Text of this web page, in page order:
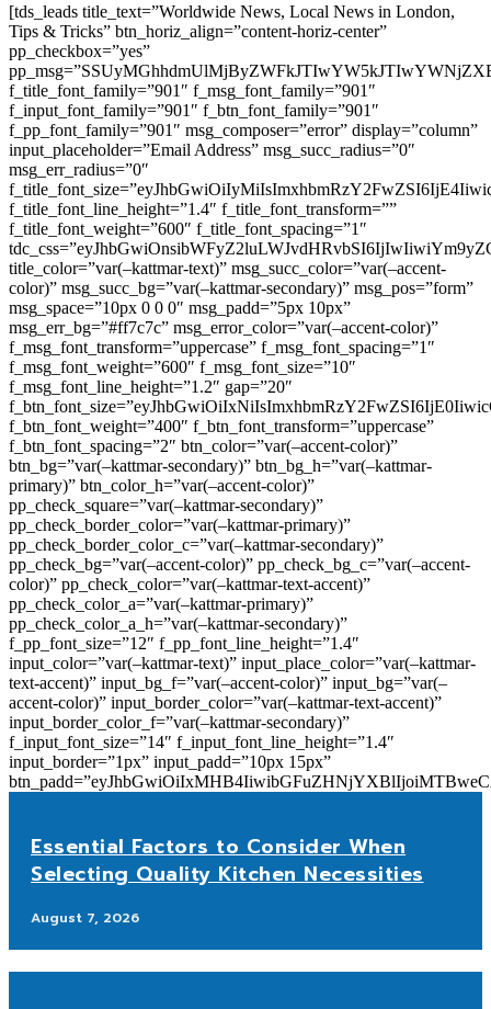
[tds_leads title_text=”Worldwide News, Local News in London,
Tips & Tricks” btn_horiz_align=”content-horiz-center”
pp_checkbox=”yes”
f_title_font_family=”901″ f_msg_font_family=”901″
f_input_font_family=”901″ f_btn_font_family=”901″
f_pp_font_family=”901″ msg_composer=”error” display=”column”
input_placeholder=”Email Address” msg_succ_radius=”0″
msg_err_radius=”0″
f_title_font_line_height=”1.4″ f_title_font_transform=””
f_title_font_weight=”600″ f_title_font_spacing=”1″
title_color=”var(–kattmar-text)” msg_succ_color=”var(–accent-
color)” msg_succ_bg=”var(–kattmar-secondary)” msg_pos=”form”
msg_space=”10px 0 0 0″ msg_padd=”5px 10px”
msg_err_bg=”#ff7c7c” msg_error_color=”var(–accent-color)”
f_msg_font_transform=”uppercase” f_msg_font_spacing=”1″
f_msg_font_weight=”600″ f_msg_font_size=”10″
f_msg_font_line_height=”1.2″ gap=”20″
f_btn_font_weight=”400″ f_btn_font_transform=”uppercase”
f_btn_font_spacing=”2″ btn_color=”var(–accent-color)”
btn_bg=”var(–kattmar-secondary)” btn_bg_h=”var(–kattmar-
primary)” btn_color_h=”var(–accent-color)”
pp_check_square=”var(–kattmar-secondary)”
pp_check_border_color=”var(–kattmar-primary)”
pp_check_border_color_c=”var(–kattmar-secondary)”
pp_check_bg=”var(–accent-color)” pp_check_bg_c=”var(–accent-
color)” pp_check_color=”var(–kattmar-text-accent)”
pp_check_color_a=”var(–kattmar-primary)”
pp_check_color_a_h=”var(–kattmar-secondary)”
f_pp_font_size=”12″ f_pp_font_line_height=”1.4″
input_color=”var(–kattmar-text)” input_place_color=”var(–kattmar-
text-accent)” input_bg_f=”var(–accent-color)” input_bg=”var(–
accent-color)” input_border_color=”var(–kattmar-text-accent)”
input_border_color_f=”var(–kattmar-secondary)”
f_input_font_size=”14″ f_input_font_line_height=”1.4″
input_border=”1px” input_padd=”10px 15px”
Essential Factors to Consider When
Selecting Quality Kitchen Necessities
August 7, 2026